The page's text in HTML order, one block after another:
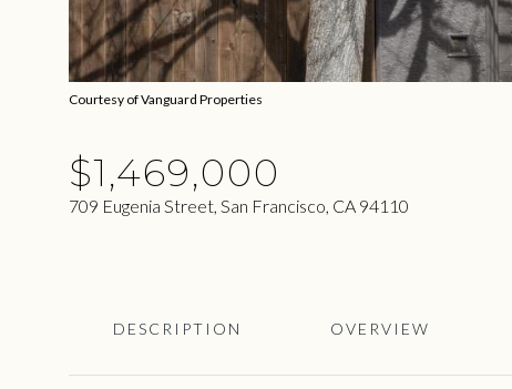
Courtesy of Vanguard Properties
$1,469,000
709 Eugenia Street, San Francisco, CA 94110
DESCRIPTION OVERVIEW